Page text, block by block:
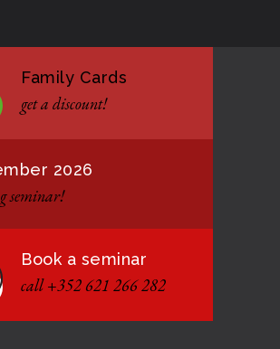
de instrutores
2021
Family Cards
get a discount!
2026
seminar!
Book a seminar
call +352 621 266 282